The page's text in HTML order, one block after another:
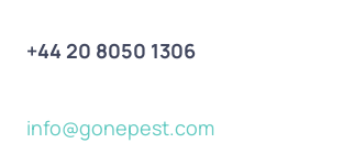
+44 20 8050 1306
info@gonepest.com